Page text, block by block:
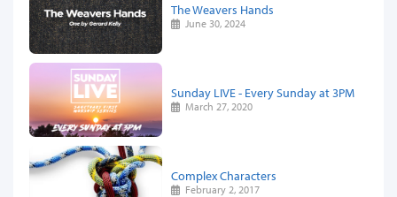
The Weavers Hands
June 30, 2024
Sunday LIVE - Every Sunday at 3PM
March 27, 2020
Complex Characters
February 2, 2017